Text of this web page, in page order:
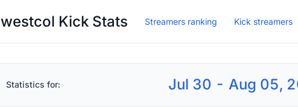
westcol Kick Stats Streamers ranking Kick streamers
Statistics for: Jul 30 - Aug 05,